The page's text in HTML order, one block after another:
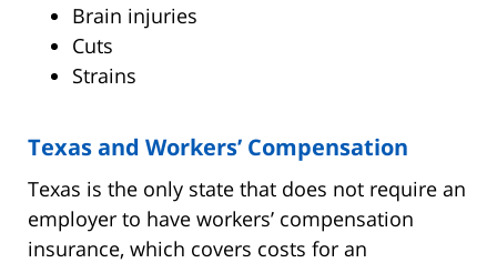
Brain injuries
Cuts
Strains
Texas and Workers’ Compensation
Texas is the only state that does not require an
employer to have workers’ compensation
insurance, which covers costs for an